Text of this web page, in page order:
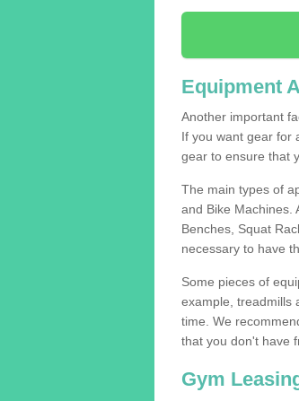
Equipment
Another important
If you want gear for
gear to ensure that
The main types of
and Bike Machines.
Benches, Squat
necessary to have
Some pieces of
example, treadmills
time. We
that you don't have
Gym